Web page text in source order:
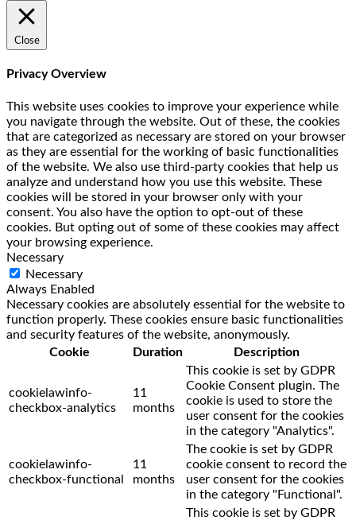
Close
Privacy Overview
This website uses cookies to improve your experience while
you navigate through the website. Out of these, the cookies
that are categorized as necessary are stored on your browser
as they are essential for the working of basic functionalities
of the website. We also use third-party cookies that help us
analyze and understand how you use this website. These
cookies will be stored in your browser only with your
consent. You also have the option to opt-out of these
cookies. But opting out of some of these cookies may affect
your browsing experience.
Necessary
Necessary
Always Enabled
Necessary cookies are absolutely essential for the website to
function properly. These cookies ensure basic functionalities
and security features of the website, anonymously.
Cookie
Duration Description
cookielawinfo-
checkbox-analytics
11
months
This cookie is set by GDPR
Cookie Consent plugin. The
cookie is used to store the
user consent for the cookies
in the category "Analytics".
cookielawinfo-
checkbox-functional
11
months
The cookie is set by GDPR
cookie consent to record the
user consent for the cookies
in the category "Functional".
This cookie is set by GDPR